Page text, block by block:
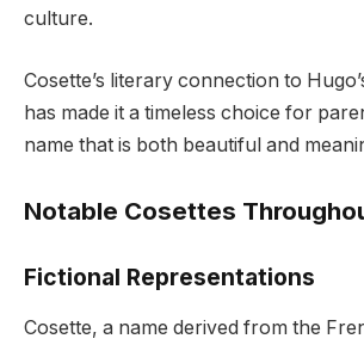
culture.
Cosette’s literary connection to
has made it a timeless choice for
name that is both beautiful and
Notable Cosettes
Fictional Representations
Cosette, a name derived from the